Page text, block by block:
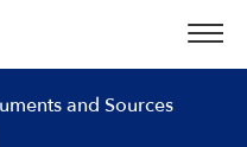
and Sources